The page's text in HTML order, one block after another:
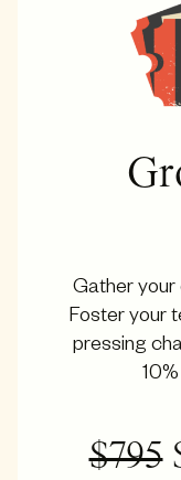
Gather your
Foster your
pressing
$795